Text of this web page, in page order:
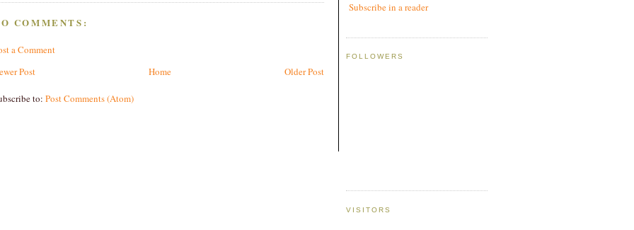
COMMENTS:
a Comment
Post
Older Post
Home
to: Post Comments (Atom)
Subscribe in a reader
FOLLOWERS
VISITORS